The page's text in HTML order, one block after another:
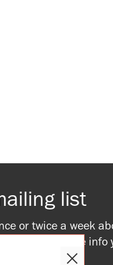
list
or twice a week
providing all the info